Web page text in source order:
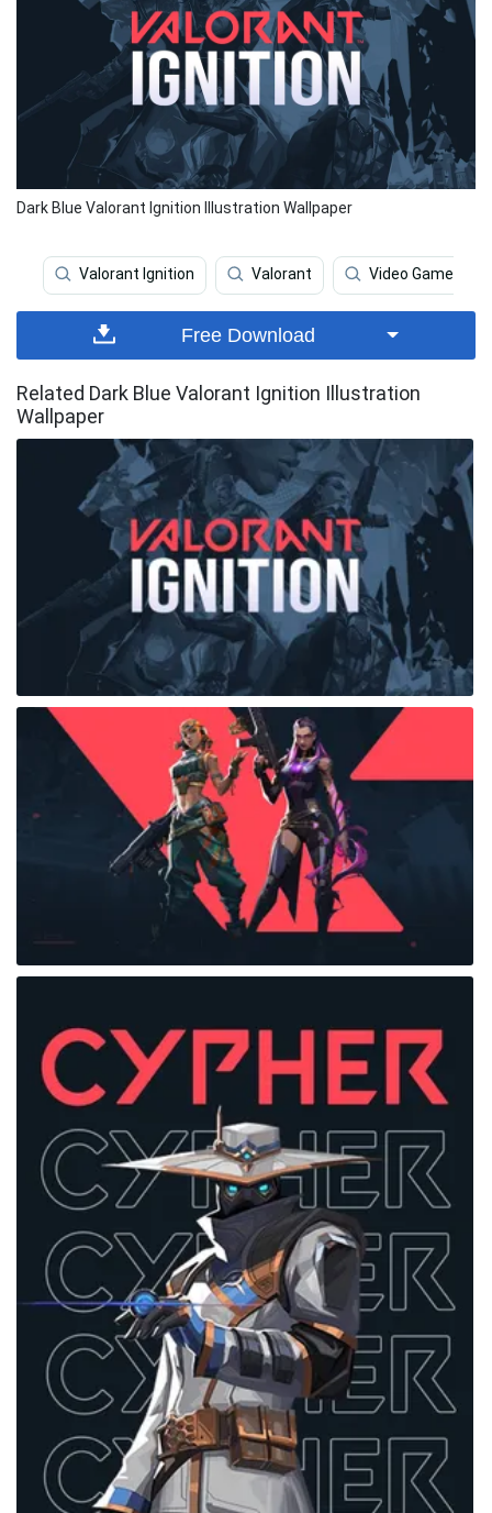
Dark Blue Valorant Ignition Illustration Wallpaper
Valorant Ignition Valorant Video Game
Free Download
Related Dark Blue Valorant Ignition Illustration
Wallpaper